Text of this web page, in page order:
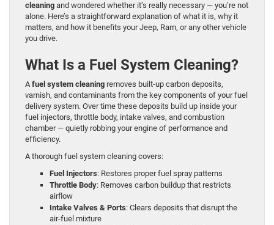
cleaning and wondered whether it’s really necessary — you’re not
alone. Here’s a straightforward explanation of what it is, why it
matters, and how it benefits your Jeep, Ram, or any other vehicle
you drive.
What Is a Fuel System Cleaning?
Afuel system cleaning removes built-up carbon deposits,
varnish, and contaminants from the key components of your fuel
delivery system. Over time these deposits build up inside your
fuel injectors, throttle body, intake valves, and combustion
chamber — quietly robbing your engine of performance and
efficiency.
A thorough fuel system cleaning covers:
Fuel Injectors: Restores proper fuel spray patterns
Throttle Body: Removes carbon buildup that restricts
airflow
Intake Valves & Ports: Clears deposits that disrupt the
air-fuel mixture